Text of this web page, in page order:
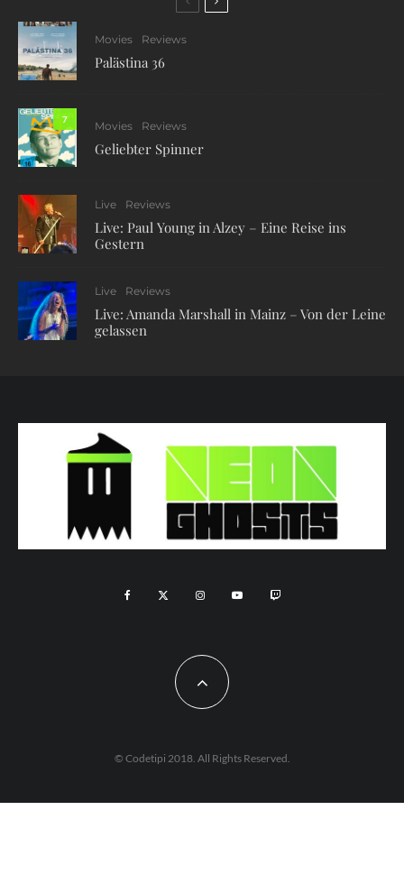
Movies Reviews
Palästina 36
7
Movies Reviews
Geliebter Spinner
Live Reviews
Live: Paul Young in Alzey – Eine Reise ins
Gestern
Live Reviews
Live: Amanda Marshall in Mainz – Von der Leine
gelassen
© Codetipi 2018. All Rights Reserved.